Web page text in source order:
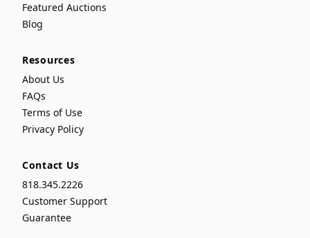
Featured Auctions
Blog
Resources
About Us
FAQs
Terms of Use
Privacy Policy
Contact Us
818.345.2226
Customer Support
Guarantee